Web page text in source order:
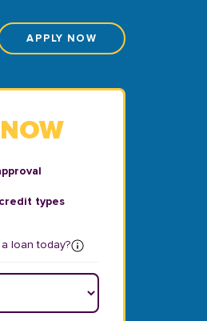
APPLY NOW
NOW
types
loan today?